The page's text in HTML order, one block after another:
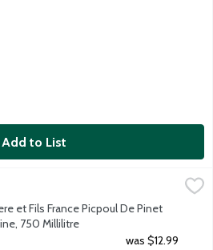
Add to List
Picpoul De Pinet White Wine, 750
must with seafood and shellfish.
et Fils France Picpoul De Pinet
750 Millilitre
Description
was $12.99